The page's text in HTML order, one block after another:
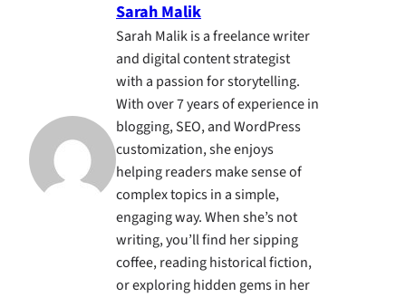
Sarah Malik
Sarah Malik is a freelance writer
and digital content strategist
with a passion for storytelling.
With over 7 years of experience in
blogging, SEO, and WordPress
customization, she enjoys
helping readers make sense of
complex topics in a simple,
engaging way. When she’s not
writing, you’ll find her sipping
coffee, reading historical fiction,
or exploring hidden gems in her